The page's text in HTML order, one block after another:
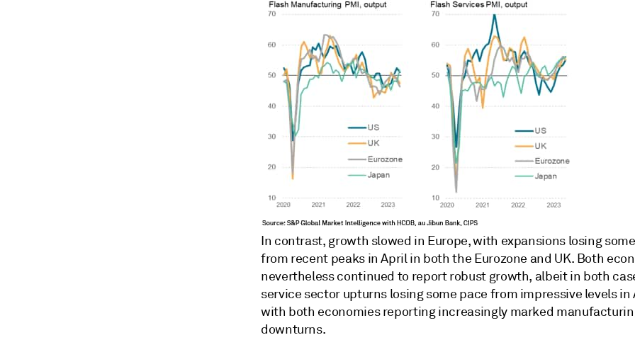
In contrast, growth slowed in Europe, with expansions losing
from recent peaks in April in both the Eurozone and UK. Both
nevertheless continued to report robust growth, albeit in both
service sector upturns losing some pace from impressive levels in
with both economies reporting increasingly marked
downturns.